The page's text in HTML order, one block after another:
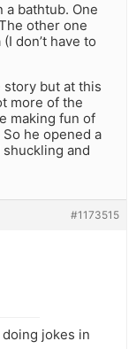
a bathtub. One
other one
don’t have to
story but at this
more of the
making fun of
So he opened a
and
#1173515
jokes in